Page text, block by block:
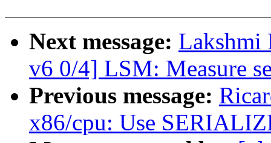
Next message: Lakshmi
v6 0/4] LSM: Measure
Previous message:
x86/cpu: Use